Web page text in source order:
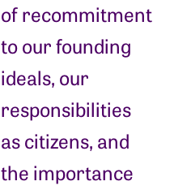
of recommitment
to our founding
ideals, our
responsibilities
as citizens, and
the importance